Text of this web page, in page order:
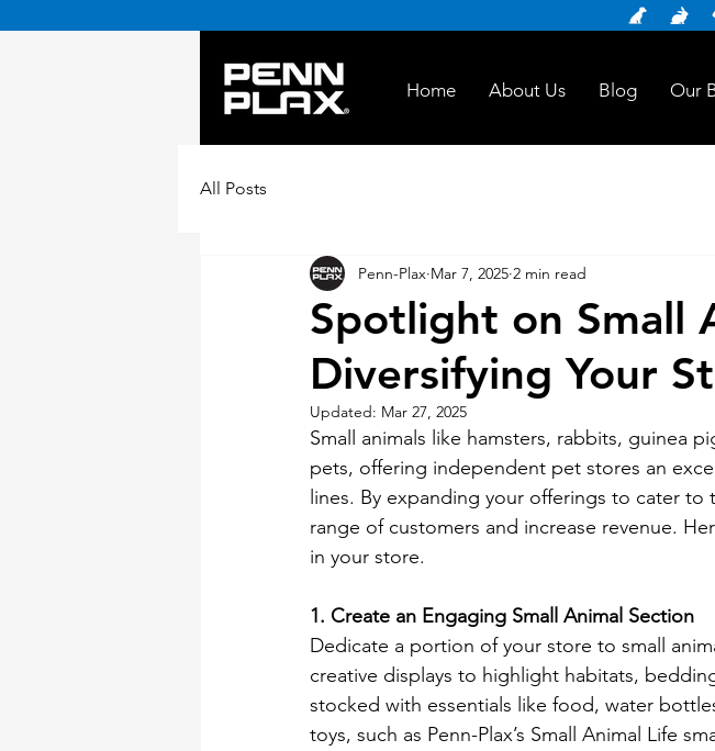
Home About Us Blog Our
All Posts
Spotlight on Small
Diversifying Your
Penn-Plax Mar 7, 2025 2 min read
Updated: Mar 27, 2025
Small animals like hamsters, rabbits, guinea
pets, offering independent pet stores an
lines. By expanding your offerings to cater
range of customers and increase revenue.
in your store.
1. Create an Engaging Small Animal Section
Dedicate a portion of your store to small
creative displays to highlight habitats,
stocked with essentials like food, water
toys, such as Penn-Plax’s Small Animal Life